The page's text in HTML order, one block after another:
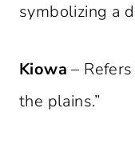
symbolizing a
Kiowa –
the plains.”